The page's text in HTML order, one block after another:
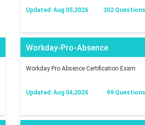
Updated: Aug 05,2026 302 Questions
Workday-Pro-Absence
Workday Pro Absence Certification Exam
Updated: Aug 04,2026 99 Questions